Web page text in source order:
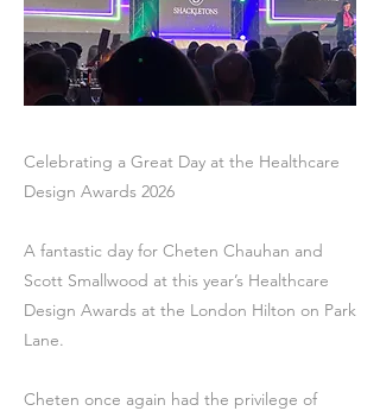
Celebrating a Great Day at the Healthcare
Design Awards 2026
A fantastic day for Cheten Chauhan and
Scott Smallwood at this year’s Healthcare
Design Awards at the London Hilton on Park
Lane.
Cheten once again had the privilege of